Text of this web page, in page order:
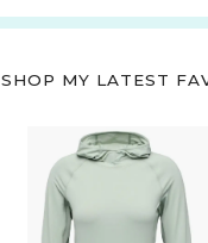
SHOP MY LATEST